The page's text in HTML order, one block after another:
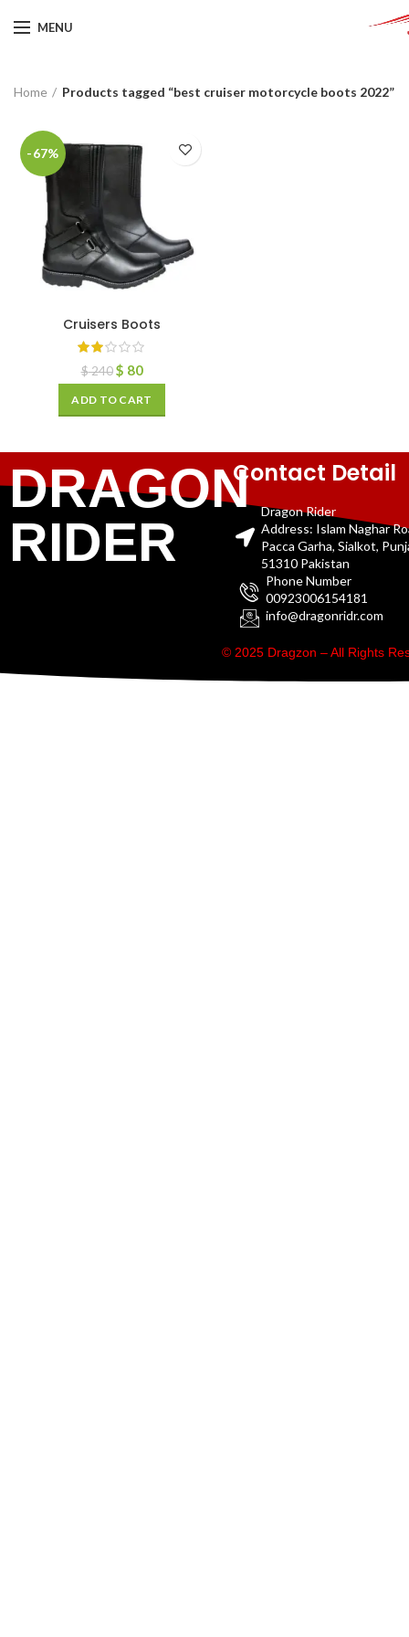
MENU
Home Products tagged “best cruiser motorcycle boots 2022”
-67%
Cruisers Boots
$240 $ 80
ADD TO CART
DRAGON
RIDER
Contact Detail
Dragon Rider
Address: Islam Naghar
Pacca Garha, Sialkot,
51310 Pakistan
Phone Number
00923006154181
info@dragonridr.com
© 2025 Dragzon – All Rights